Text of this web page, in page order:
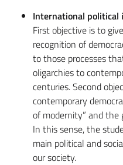
International
First objective is to
recognition of
to those processes
oligarchies to
centuries. Second
contemporary
of modernity” and the
In this sense, the
main political and
our society.